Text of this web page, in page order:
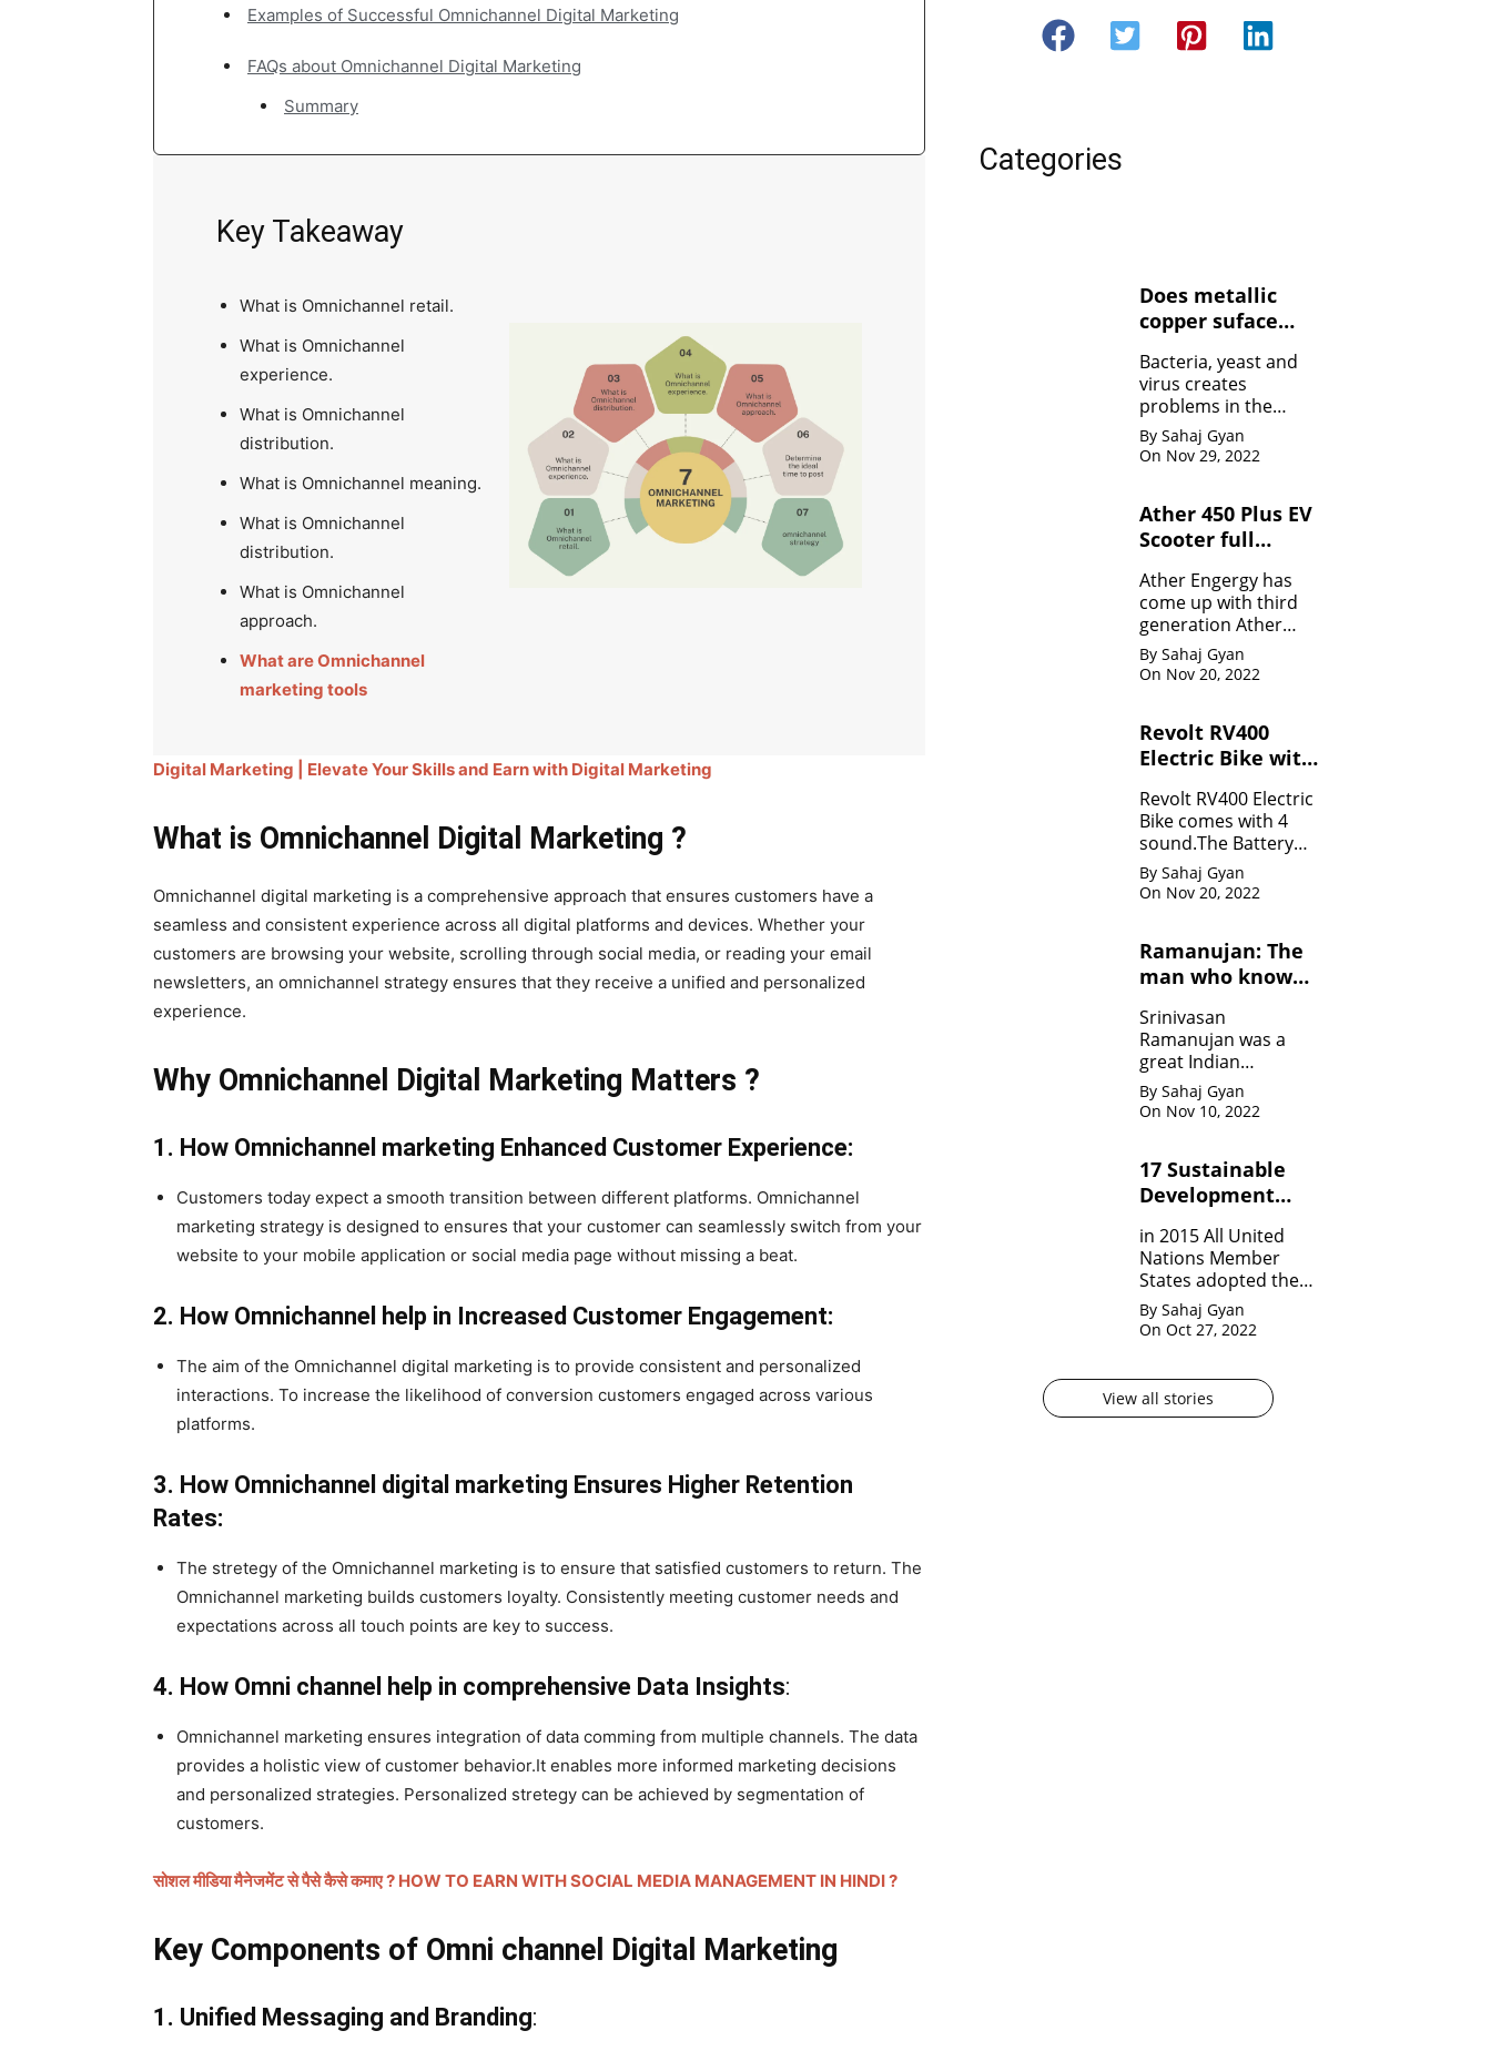
Examples of Successful Omnichannel Digital Marketing
FAQs about Omnichannel Digital Marketing
Summary
Key Takeaway
What is Omnichannel retail.
What is Omnichannel
experience.
What is Omnichannel
distribution.
What is Omnichannel meaning.
What is Omnichannel
distribution.
What is Omnichannel
approach.
What are Omnichannel
marketing tools
Digital Marketing | Elevate Your Skills and Earn with Digital Marketing
What is Omnichannel Digital Marketing ?
Omnichannel digital marketing is a comprehensive approach that ensures customers have a
seamless and consistent experience across all digital platforms and devices. Whether your
customers are browsing your website, scrolling through social media, or reading your email
newsletters, an omnichannel strategy ensures that they receive a unified and personalized
experience.
Why Omnichannel Digital Marketing Matters ?
1. How Omnichannel marketing Enhanced Customer Experience:
Customers today expect a smooth transition between different platforms. Omnichannel
marketing strategy is designed to ensures that your customer can seamlessly switch from your
website to your mobile application or social media page without missing a beat.
2. How Omnichannel help in Increased Customer Engagement:
The aim of the Omnichannel digital marketing is to provide consistent and personalized
interactions. To increase the likelihood of conversion customers engaged across various
platforms.
3. How Omnichannel digital marketing Ensures Higher Retention
Rates:
The stretegy of the Omnichannel marketing is to ensure that satisfied customers to return. The
Omnichannel marketing builds customers loyalty. Consistently meeting customer needs and
expectations across all touch points are key to success.
4. How Omni channel help in comprehensive Data Insights:
Omnichannel marketing ensures integration of data comming from multiple channels. The data
provides a holistic view of customer behavior.It enables more informed marketing decisions
and personalized strategies. Personalized stretegy can be achieved by segmentation of
customers.
सोशल मीडिया मैनेजमेंट से पैसे कैसे कमाए ? HOW TO EARN WITH SOCIAL MEDIA MANAGEMENT IN HINDI ?
Key Components of Omni channel Digital Marketing
1. Unified Messaging and Branding:
Categories
Does metallic
copper suface
yeasts, and
viruses ?
Bacteria, yeast and
virus creates
problems in the
human body. Copper
contact can kill the
By Sahaj Gyan
On Nov 29, 2022
Ather 450 Plus EV
Scooter full
Ather Engergy has
come up with third
generation Ather
450Plus EV scooter.It
is loaded with all the
By Sahaj Gyan
On Nov 20, 2022
Revolt RV400
Electric Bike with
Revolt RV400 Electric
Bike comes with 4
sound.The Battery
can be charged like
mobile.
By Sahaj Gyan
On Nov 20, 2022
Ramanujan: The
man who know
Srinivasan
Ramanujan was a
great Indian
Mathematician who,
in his very short span
system, Infinite
Theorem and
analysis.
By Sahaj Gyan
On Nov 10, 2022
17 Sustainable
Development
Nation?
in 2015 All United
Nations Member
States adopted the
agenda for 2030 for
sustainable
17 in numbers.
By Sahaj Gyan
On Oct 27, 2022
View all stories